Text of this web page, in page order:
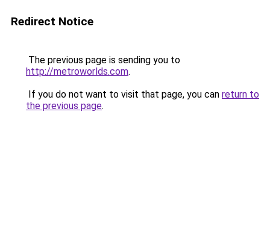
Redirect Notice
The previous page is sending you to
http://metroworlds.com.
If you do not want to visit that page, you can return to
the previous page.